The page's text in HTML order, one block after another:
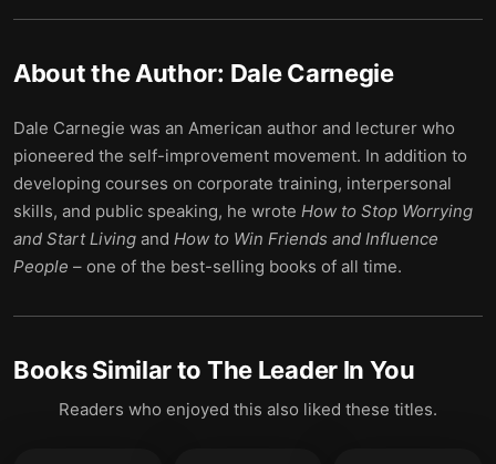
About the Author: Dale Carnegie
Dale Carnegie was an American author and lecturer who
pioneered the self-improvement movement. In addition to
developing courses on corporate training, interpersonal
skills, and public speaking, he wrote How to Stop Worrying
and Start Living and How to Win Friends and Influence
People – one of the best-selling books of all time.
Books Similar to The Leader In You
Readers who enjoyed this also liked these titles.